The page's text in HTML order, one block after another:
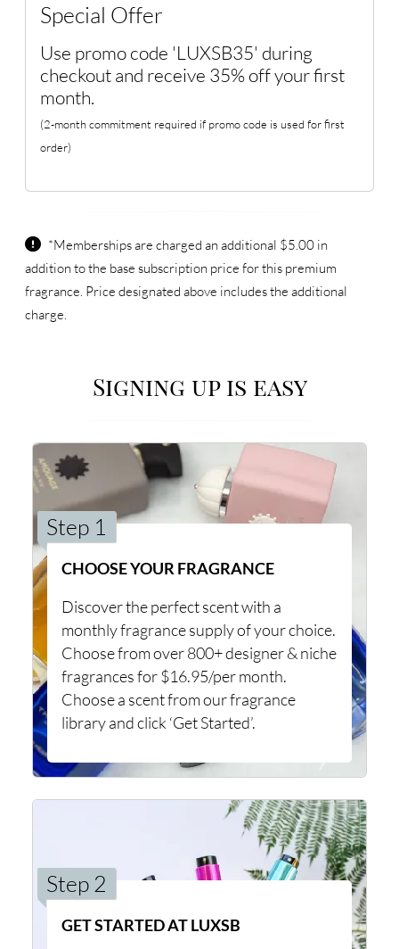
Special Offer
Use promo code 'LUXSB35' during
checkout and receive 35% off your first
month.
(2-month commitment required if promo code is used for first
order)
*Memberships are charged an additional $5.00 in
addition to the base subscription price for this premium
fragrance. Price designated above includes the additional
charge.
Signing up is easy
Step 1
CHOOSE YOUR FRAGRANCE
Discover the perfect scent with a
monthly fragrance supply of your choice.
Choose from over 800+ designer & niche
fragrances for $16.95/per month.
Choose a scent from our fragrance
library and click ‘Get Started’.
Step 2
GET STARTED AT LUXSB